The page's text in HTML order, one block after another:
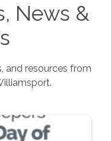
News &
and resources from
.